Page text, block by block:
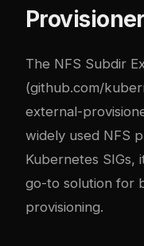
Provisioner
The NFS Subdir
(github.com/
external-
widely used NFS
Kubernetes SIGs,
go-to solution for
provisioning.